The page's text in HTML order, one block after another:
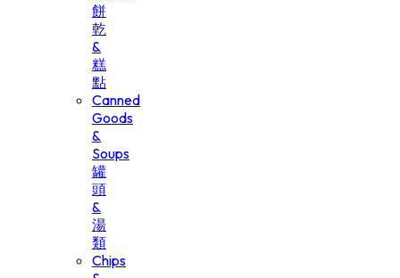
餅
乾
&
糕
點
Canned
Goods
&
Soups
罐
頭
&
湯
類
Chips